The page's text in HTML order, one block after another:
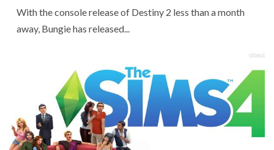
With the console release of Destiny 2 less than a month
away, Bungie has released...